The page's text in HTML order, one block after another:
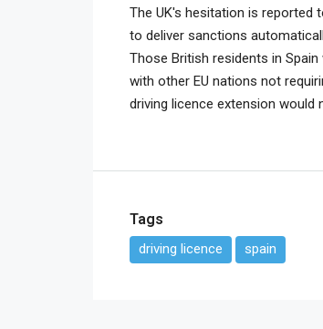
The UK's hesitation is reported
to deliver sanctions
Those British residents in
with other EU nations not
driving licence extension would
Tags
driving licence spain